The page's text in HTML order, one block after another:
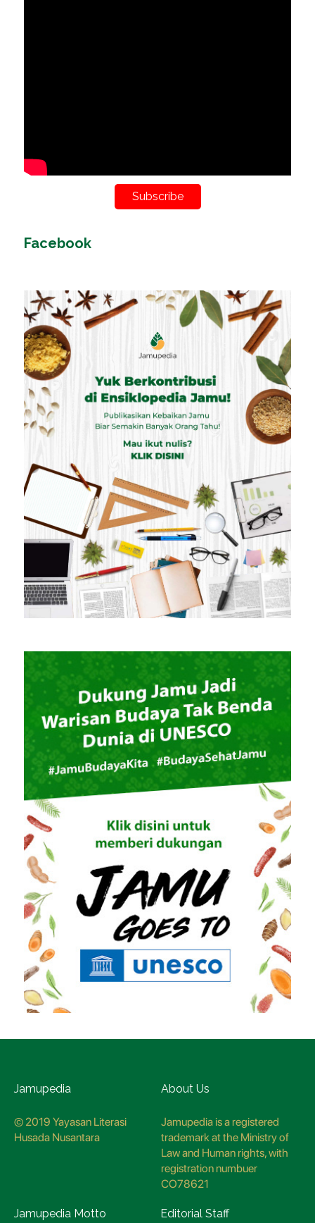
Subscribe
Facebook
Jamupedia
© 2019 Yayasan Literasi
Husada Nusantara
About Us
Jamupedia is a registered
trademark at the Ministry of
Law and Human rights, with
registration numbuer
CO78621
Jamupedia Motto Editorial Staff